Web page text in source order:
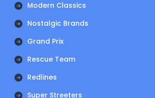
Modern Classics
Nostalgic Brands
Grand Prix
Rescue Team
Redlines
Super Streeters